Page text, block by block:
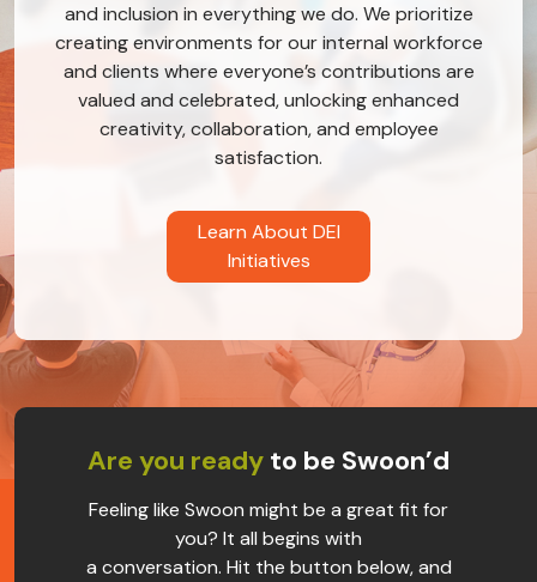
and inclusion in everything we do. We prioritize
creating environments for our internal workforce
and clients where everyone’s contributions are
valued and celebrated, unlocking enhanced
creativity, collaboration, and employee
satisfaction.
Learn About DEI
Initiatives
Are you ready to be Swoon’d
Feeling like Swoon might be a great fit for
you? It all begins with
a conversation. Hit the button below, and